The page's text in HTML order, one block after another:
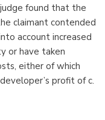
found that the
claimant contended
account increased
or have taken
either of which
profit of c.